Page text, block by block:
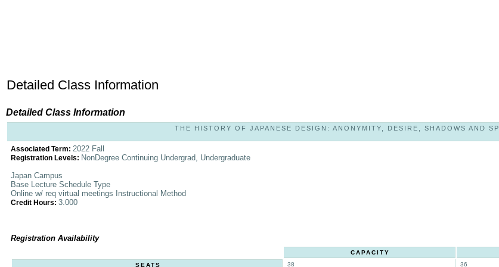
Detailed Class Information
Detailed Class Information
THE HISTORY OF JAPANESE DESIGN: ANONYMITY, DESIRE, SHADOWS AND
Associated Term: 2022 Fall
Registration Levels: NonDegree Continuing Undergrad, Undergraduate
Japan Campus
Base Lecture Schedule Type
Online w/ req virtual meetings Instructional Method
Credit Hours: 3.000
Registration Availability
CAPACITY
SEATS
38 36